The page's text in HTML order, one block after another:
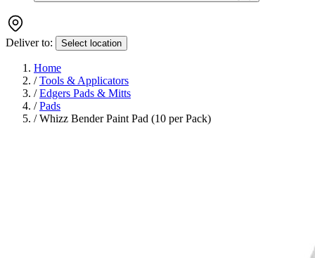
Deliver to: Select location
Home
/ Tools & Applicators
/ Edgers Pads & Mitts
/ Pads
/ Whizz Bender Paint Pad (10 per Pack)